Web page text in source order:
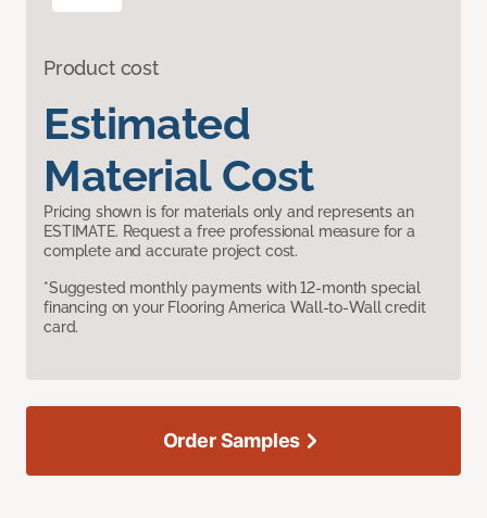
Product cost
Estimated
Material Cost
Pricing shown is for materials only and represents an
ESTIMATE. Request a free professional measure for a
complete and accurate project cost.
*Suggested monthly payments with 12-month special
financing on your Flooring America Wall-to-Wall credit
card.
Order Samples